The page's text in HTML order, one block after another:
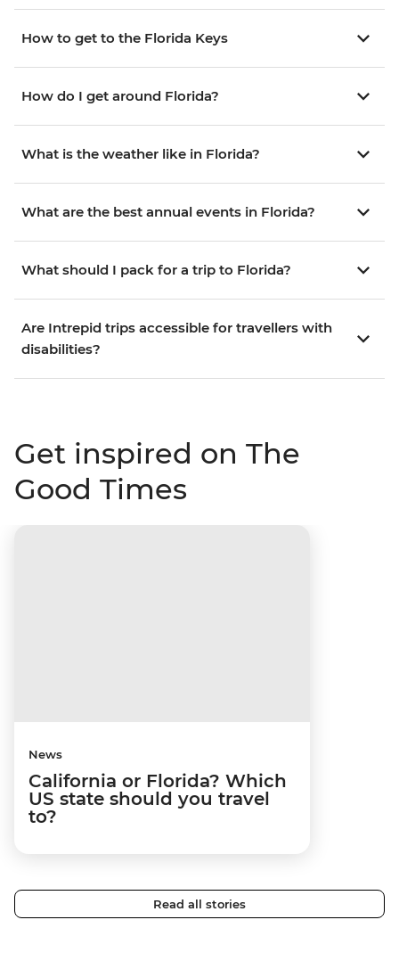
How to get to the Florida Keys
How do I get around Florida?
What is the weather like in Florida?
What are the best annual events in Florida?
What should I pack for a trip to Florida?
Are Intrepid trips accessible for travellers with
disabilities?
Get inspired on The
Good Times
News
California or Florida? Which
US state should you travel
to?
Read all stories